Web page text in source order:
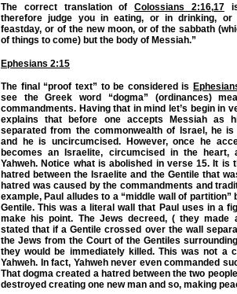
The correct translation ofColossians 2:16,17
therefore judge you in eating, or in drinking,
feastday, or of the new moon, or of the sabbath
of things to come) but the body of Messiah.”
Ephesians 2:15
The final “proof text” to be considered is
see the Greek word “dogma” (ordinances)
commandments. Having that in mind let’s begin in
explains that before one accepts Messiah as
separated from the commonwealth of Israel, he is
and he is uncircumcised. However, once he
becomes an Israelite, circumcised in the heart,
Yahweh. Notice what is abolished in verse 15. It is
hatred between the Israelite and the Gentile that
hatred was caused by the commandments and
example, Paul alludes to a “middle wall of partition”
Gentile. This was a literal wall that Paul uses in a
make his point. The Jews decreed, ( they made
stated that if a Gentile crossed over the wall
the Jews from the Court of the Gentiles
they would be immediately killed. This was not a
Yahweh. In fact, Yahweh never even commanded
That dogma created a hatred between the two
destroyed creating one new man and so, making